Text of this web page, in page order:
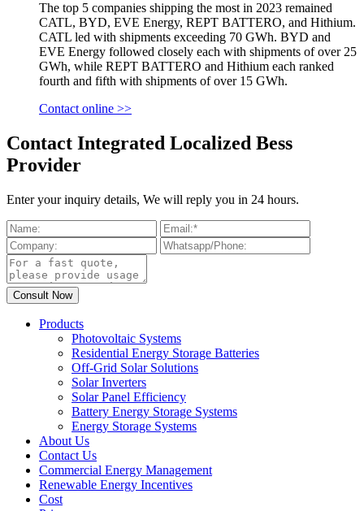
The top 5 companies shipping the most in 2023 remained
CATL, BYD, EVE Energy, REPT BATTERO, and Hithium.
CATL led with shipments exceeding 70 GWh. BYD and
EVE Energy followed closely each with shipments of over 25
GWh, while REPT BATTERO and Hithium each ranked
fourth and fifth with shipments of over 15 GWh.
Contact online >>
Contact Integrated Localized Bess
Provider
Enter your inquiry details, We will reply you in 24 hours.
Products
Photovoltaic Systems
Residential Energy Storage Batteries
Off-Grid Solar Solutions
Solar Inverters
Solar Panel Efficiency
Battery Energy Storage Systems
Energy Storage Systems
About Us
Contact Us
Commercial Energy Management
Renewable Energy Incentives
Cost